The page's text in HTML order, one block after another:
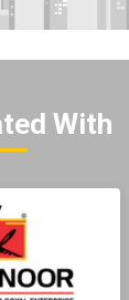
With